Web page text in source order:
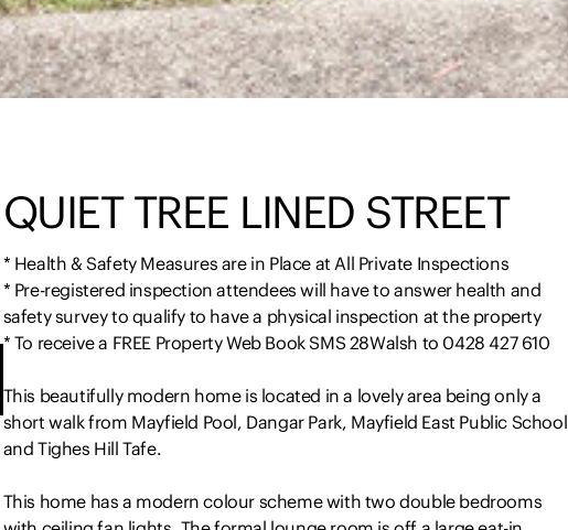
QUIET TREE LINED STREET
* Health & Safety Measures are in Place at All Private Inspections
* Pre-registered inspection attendees will have to answer health and
safety survey to qualify to have a physical inspection at the property
* To receive a FREE Property Web Book SMS 28Walsh to 0428 427 610
This beautifully modern home is located in a lovely area being only a
short walk from Mayfield Pool, Dangar Park, Mayfield East Public School
and Tighes Hill Tafe.
This home has a modern colour scheme with two double bedrooms